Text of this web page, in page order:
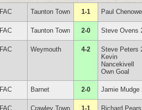
FAC Taunton Town 1-1 Paul
FAC Taunton Town 2-0 Steve Ovens
FAC Weymouth 4-2
Steve Peters
Kevin
Nancekivell
Own Goal
FAC Barnet 2-0 Jamie Mudge
FAC Crawley Town 1-1 Richard Pears